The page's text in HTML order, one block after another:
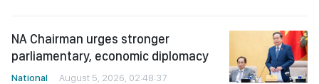
NA Chairman urges stronger
parliamentary, economic diplomacy
National August 5, 2026, 02:48:37